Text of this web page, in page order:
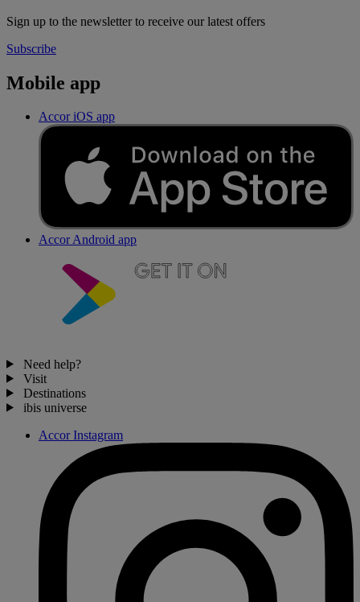
Sign up to the newsletter to receive our latest offers
Subscribe
Mobile app
Accor iOS app
Accor Android app
Need help?
Visit
Destinations
ibis universe
Accor Instagram